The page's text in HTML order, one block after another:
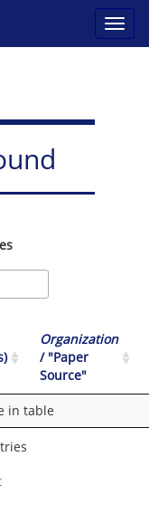
Organization
/ "Paper
Source"
in table